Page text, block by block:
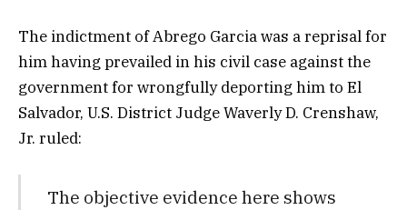
The indictment of Abrego Garcia was a reprisal for
him having prevailed in his civil case against the
government for wrongfully deporting him to El
Salvador, U.S. District Judge Waverly D. Crenshaw,
Jr. ruled:
The objective evidence here shows